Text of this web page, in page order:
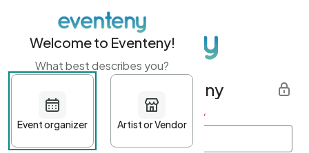
Get started with Eventeny
First name Last name *
Welcome to Eventeny!
What best describes you?